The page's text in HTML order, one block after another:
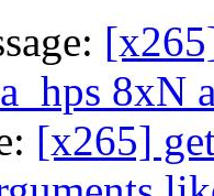
8xN
[x265]